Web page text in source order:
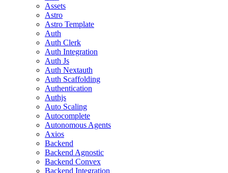
Assets
Astro
Astro Template
Auth
Auth Clerk
Auth Integration
Auth Js
Auth Nextauth
Auth Scaffolding
Authentication
Authjs
Auto Scaling
Autocomplete
Autonomous Agents
Axios
Backend
Backend Agnostic
Backend Convex
Backend Integration